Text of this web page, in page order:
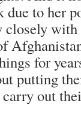
due to her
closely
for
putting
out